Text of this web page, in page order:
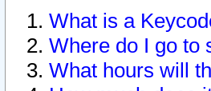
What is a
Where do I go to
What hours will